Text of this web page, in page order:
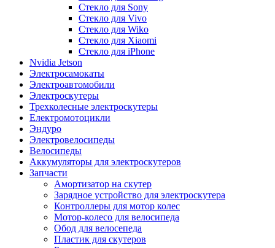
Стекло для Sony
Стекло для Vivo
Стекло для Wiko
Стекло для Xiaomi
Стекло для iPhone
Nvidia Jetson
Электросамокаты
Электроавтомобили
Электроскутеры
Трехколесные электроскутеры
Електромотоцикли
Эндуро
Электровелосипеды
Велосипеды
Аккумуляторы для электроскутеров
Запчасти
Амортизатор на скутер
Зарядное устройство для электроскутера
Контроллеры для мотор колес
Мотор-колесо для велосипеда
Обод для велосепеда
Пластик для скутеров